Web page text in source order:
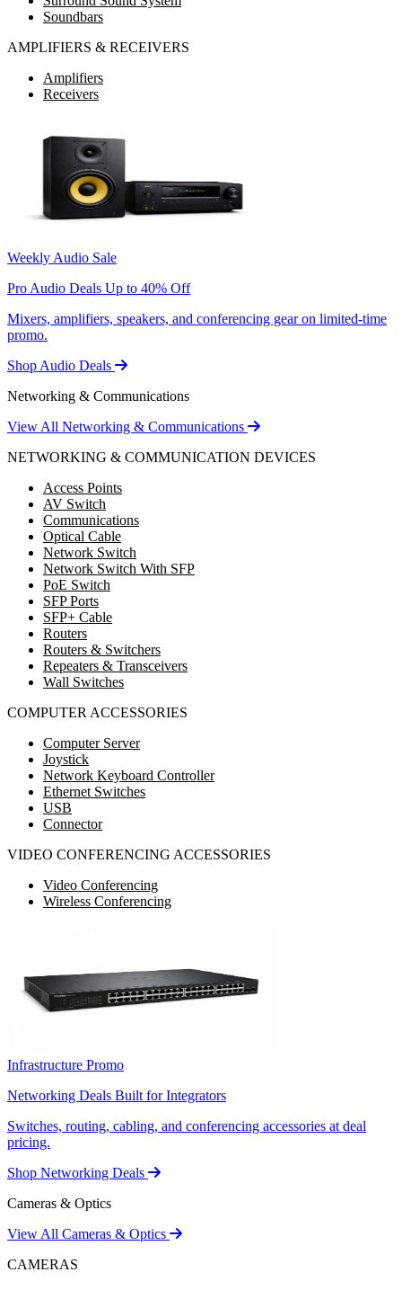
Soundbars
AMPLIFIERS & RECEIVERS
Amplifiers
Receivers
Weekly Audio Sale
Pro Audio Deals Up to 40% Off
Mixers, amplifiers, speakers, and conferencing gear on limited-time
promo.
Shop Audio Deals
Networking & Communications
View All Networking & Communications
NETWORKING & COMMUNICATION DEVICES
Access Points
AV Switch
Communications
Optical Cable
Network Switch
Network Switch With SFP
PoE Switch
SFP Ports
SFP+ Cable
Routers
Routers & Switchers
Repeaters & Transceivers
Wall Switches
COMPUTER ACCESSORIES
Computer Server
Joystick
Network Keyboard Controller
Ethernet Switches
USB
Connector
VIDEO CONFERENCING ACCESSORIES
Video Conferencing
Wireless Conferencing
Infrastructure Promo
Networking Deals Built for Integrators
Switches, routing, cabling, and conferencing accessories at deal
pricing.
Shop Networking Deals
Cameras & Optics
View All Cameras & Optics
CAMERAS